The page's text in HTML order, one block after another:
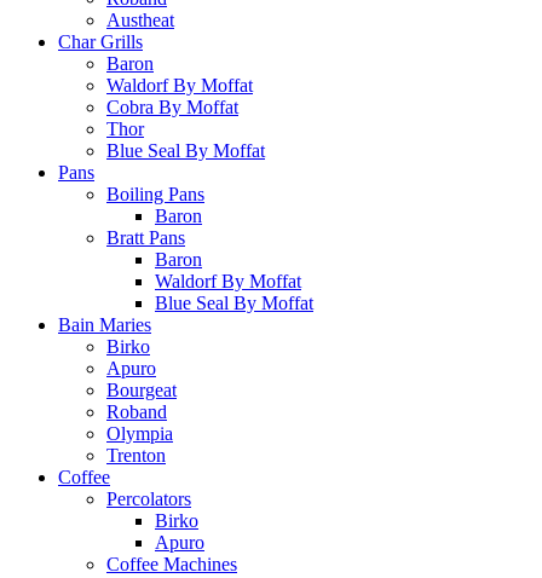
Austheat
Char Grills
Baron
Waldorf By Moffat
Cobra By Moffat
Thor
Blue Seal By Moffat
Pans
Boiling Pans
Baron
Bratt Pans
Baron
Waldorf By Moffat
Blue Seal By Moffat
Bain Maries
Birko
Apuro
Bourgeat
Roband
Olympia
Trenton
Coffee
Percolators
Birko
Apuro
Coffee Machines